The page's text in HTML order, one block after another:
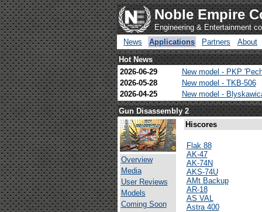
Noble Empire
Engineering & Entertainment
News
Applications Partners
About
Hot News
2026-06-29
New model - PKP
2026-05-28
New model - TKB-506
2026-04-25
New model -
Gun Disassembly 2
Overview
Media
User Reviews
Models
Coming Soon
Hiscores
Flak 88
AK-47
AK-74N
AKS-74U
AMt Backup
AR-18
AS VAL
Astra 400